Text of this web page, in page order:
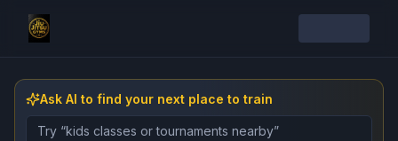
Ask AI to find your next place to train
Describe the gym, class, instructor, or event you want